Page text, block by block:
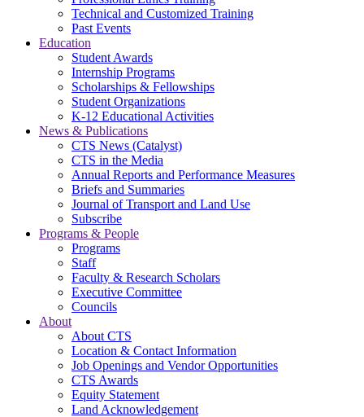
Technical and Customized Training
Past Events
Education
Student Awards
Internship Programs
Scholarships & Fellowships
Student Organizations
K-12 Educational Activities
News & Publications
CTS News (Catalyst)
CTS in the Media
Annual Reports and Performance Measures
Briefs and Summaries
Journal of Transport and Land Use
Subscribe
Programs & People
Programs
Staff
Faculty & Research Scholars
Executive Committee
Councils
About
About CTS
Location & Contact Information
Job Openings and Vendor Opportunities
CTS Awards
Equity Statement
Land Acknowledgement